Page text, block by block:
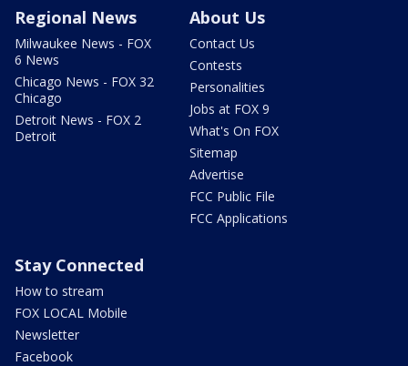
Regional News
Milwaukee News - FOX
6 News
Chicago News - FOX 32
Chicago
Detroit News - FOX 2
Detroit
About Us
Contact Us
Contests
Personalities
Jobs at FOX 9
What's On FOX
Sitemap
Advertise
FCC Public File
FCC Applications
Stay Connected
How to stream
FOX LOCAL Mobile
Newsletter
Facebook